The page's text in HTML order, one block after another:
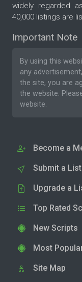
widely regarded
40,000 listings are
Important Note
By using this
any
the site, you are
the website.
website.
Become a
Submit a
Upgrade a
Top Rated
New Scripts
Most
Site Map